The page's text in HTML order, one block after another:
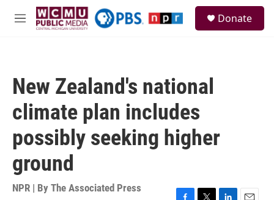
Skip to main content
M
Donate
New Zealand's national
climate plan includes
possibly seeking higher
ground
NPR | By The Associated Press